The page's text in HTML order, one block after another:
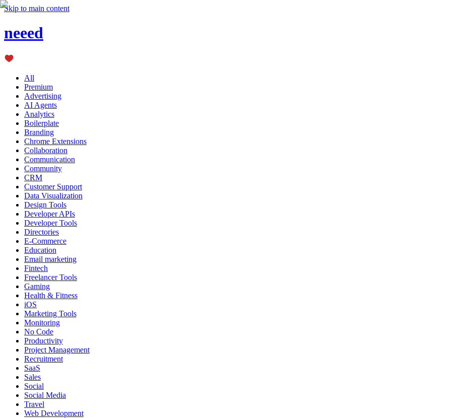
Skip to main content
neeed
All
Premium
Advertising
AI Agents
Analytics
Boilerplate
Branding
Chrome Extensions
Collaboration
Communication
Community
CRM
Customer Support
Data Visualization
Design Tools
Developer APIs
Developer Tools
Directories
E-Commerce
Education
Email marketing
Fintech
Freelancer Tools
Gaming
Health & Fitness
iOS
Marketing Tools
Monitoring
No Code
Productivity
Project Management
Recruitment
SaaS
Sales
Social
Social Media
Travel
Web Development